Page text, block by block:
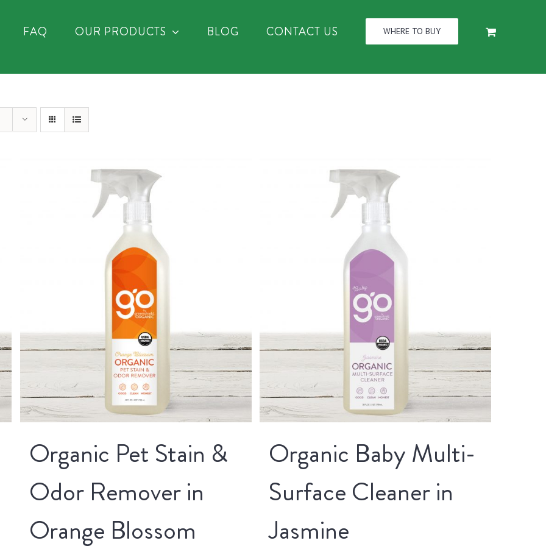
FAQ OUR PRODUCTS BLOG CONTACT US WHERE TO BUY
Organic Pet Stain &
Odor Remover in
Orange Blossom
Organic Baby Multi-
Surface Cleaner in
Jasmine